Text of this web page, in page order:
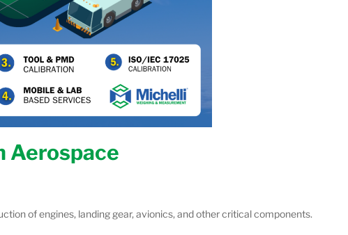
Aerospace
of engines, landing gear, avionics, and other critical components.